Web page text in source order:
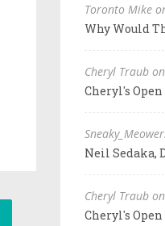
Toronto Mike
Why Would
Cheryl Traub
Cheryl's
Neil Sedaka,
Cheryl Traub
Cheryl's